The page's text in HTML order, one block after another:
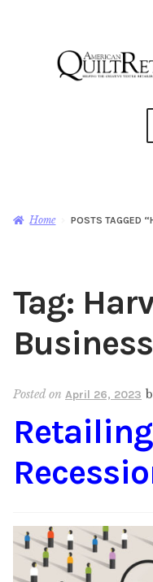
Magazine
Shop
Newsletter
Content
About Us
Home POSTS TAGGED
Tag:
Posted on April 26, 2023